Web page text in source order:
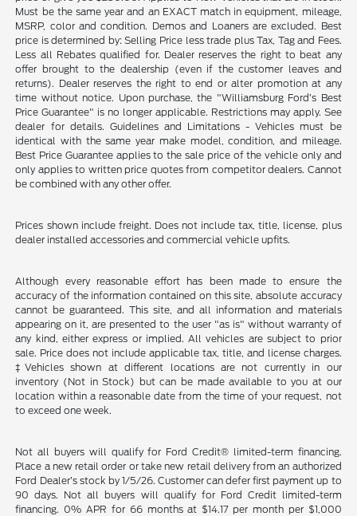
Must be the same year and an EXACT match in equipment, mileage,
MSRP, color and condition. Demos and Loaners are excluded. Best
price is determined by: Selling Price less trade plus Tax, Tag and Fees.
Less all Rebates qualified for. Dealer reserves the right to beat any
offer brought to the dealership (even if the customer leaves and
returns). Dealer reserves the right to end or alter promotion at any
time without notice. Upon purchase, the "Williamsburg Ford’s Best
Price Guarantee" is no longer applicable. Restrictions may apply. See
dealer for details. Guidelines and Limitations - Vehicles must be
identical with the same year make model, condition, and mileage.
Best Price Guarantee applies to the sale price of the vehicle only and
only applies to written price quotes from competitor dealers. Cannot
be combined with any other offer.
Prices shown include freight. Does not include tax, title, license, plus
dealer installed accessories and commercial vehicle upfits.
Although every reasonable effort has been made to ensure the
accuracy of the information contained on this site, absolute accuracy
cannot be guaranteed. This site, and all information and materials
appearing on it, are presented to the user "as is" without warranty of
any kind, either express or implied. All vehicles are subject to prior
sale. Price does not include applicable tax, title, and license charges.
‡Vehicles shown at different locations are not currently in our
inventory (Not in Stock) but can be made available to you at our
location within a reasonable date from the time of your request, not
to exceed one week.
Not all buyers will qualify for Ford Credit® limited-term financing.
Place a new retail order or take new retail delivery from an authorized
Ford Dealer’s stock by 1/5/26. Customer can defer first payment up to
90 days. Not all buyers will qualify for Ford Credit limited-term
financing. 0% APR for 66 months at $14.17 per month per $1,000